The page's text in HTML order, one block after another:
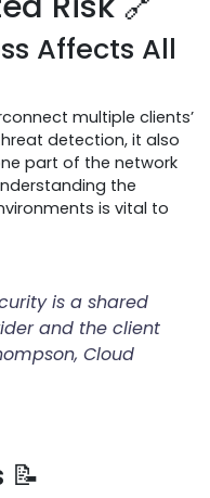
Affects All
multiple clients’
detection, it also
part of the network
the
is vital to
is a shared
and the client
Cloud